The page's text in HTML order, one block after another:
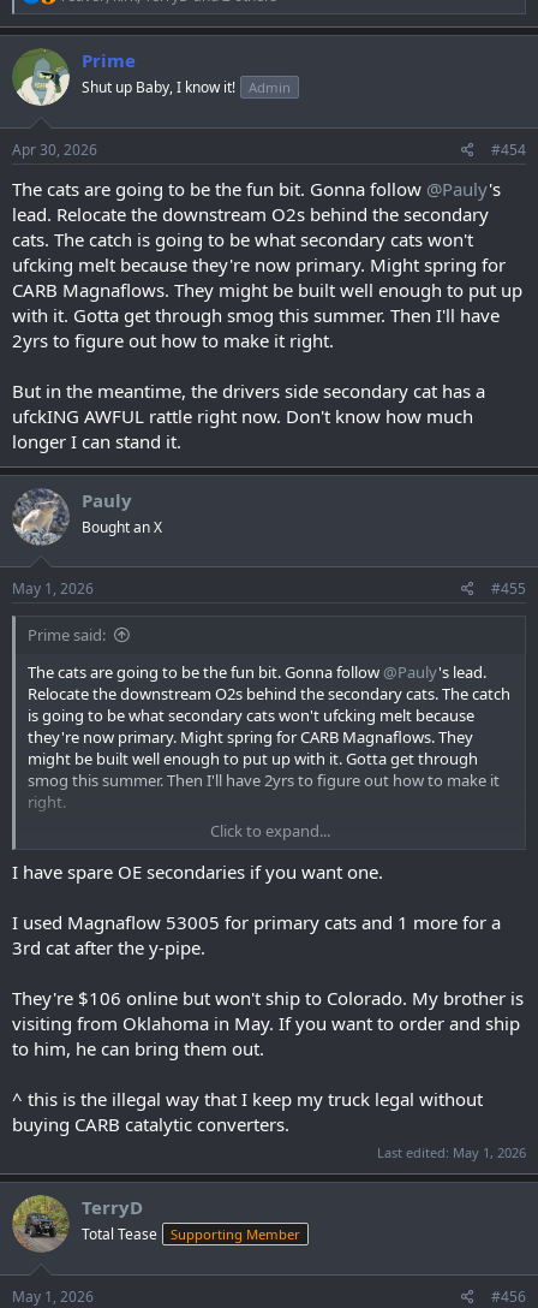
e
a
t
i
n
s
:
Prime
Shut up Baby, I know it! Admin
Apr 30, 2026 #454
The cats are going to be the fun bit. Gonna follow @Pauly's
lead. Relocate the downstream O2s behind the secondary
cats. The catch is going to be what secondary cats won't
ufcking melt because they're now primary. Might spring for
CARB Magnaflows. They might be built well enough to put up
with it. Gotta get through smog this summer. Then I'll have
2yrs to figure out how to make it right.
But in the meantime, the drivers side secondary cat has a
ufckING AWFUL rattle right now. Don't know how much
longer I can stand it.
Pauly
Bought an X
May 1, 2026 #455
Prime said:
The cats are going to be the fun bit. Gonna follow @Pauly's lead.
Relocate the downstream O2s behind the secondary cats. The catch
is going to be what secondary cats won't ufcking melt because
they're now primary. Might spring for CARB Magnaflows. They
might be built well enough to put up with it. Gotta get through
smog this summer. Then I'll have 2yrs to figure out how to make it
right.
But in the meantime, the drivers side secondary cat has a ufckING
AWFUL rattle right now. Don't know how much longer I can stand it.
Click to expand...
I have spare OE secondaries if you want one.
I used Magnaflow 53005 for primary cats and 1 more for a
3rd cat after the y-pipe.
They're $106 online but won't ship to Colorado. My brother is
visiting from Oklahoma in May. If you want to order and ship
to him, he can bring them out.
^ this is the illegal way that I keep my truck legal without
buying CARB catalytic converters.
Last edited: May 1, 2026
TerryD
Total Tease Supporting Member
May 1, 2026 #456